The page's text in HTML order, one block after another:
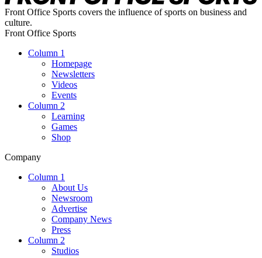
Front Office Sports covers the influence of sports on business and
culture.
Front Office Sports
Column 1
Homepage
Newsletters
Videos
Events
Column 2
Learning
Games
Shop
Company
Column 1
About Us
Newsroom
Advertise
Company News
Press
Column 2
Studios